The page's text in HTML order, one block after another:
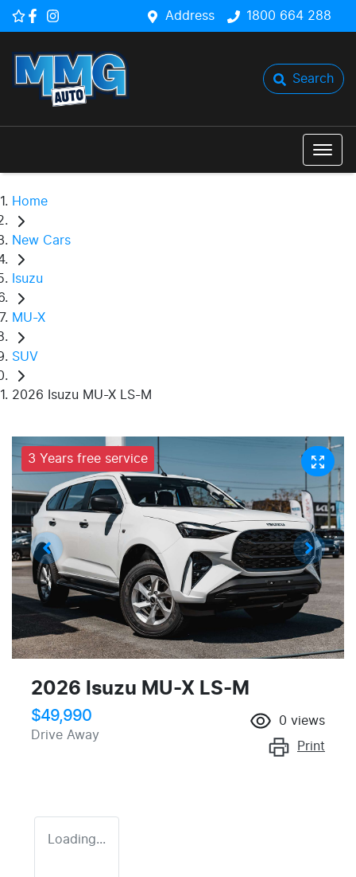
Address 1800 664 288
Search
Home
New Cars
Isuzu
MU-X
SUV
2026 Isuzu MU-X LS-M
3 Years free service
2026 Isuzu MU-X LS-M
$49,990
Drive Away
0 views
Print
Loading...